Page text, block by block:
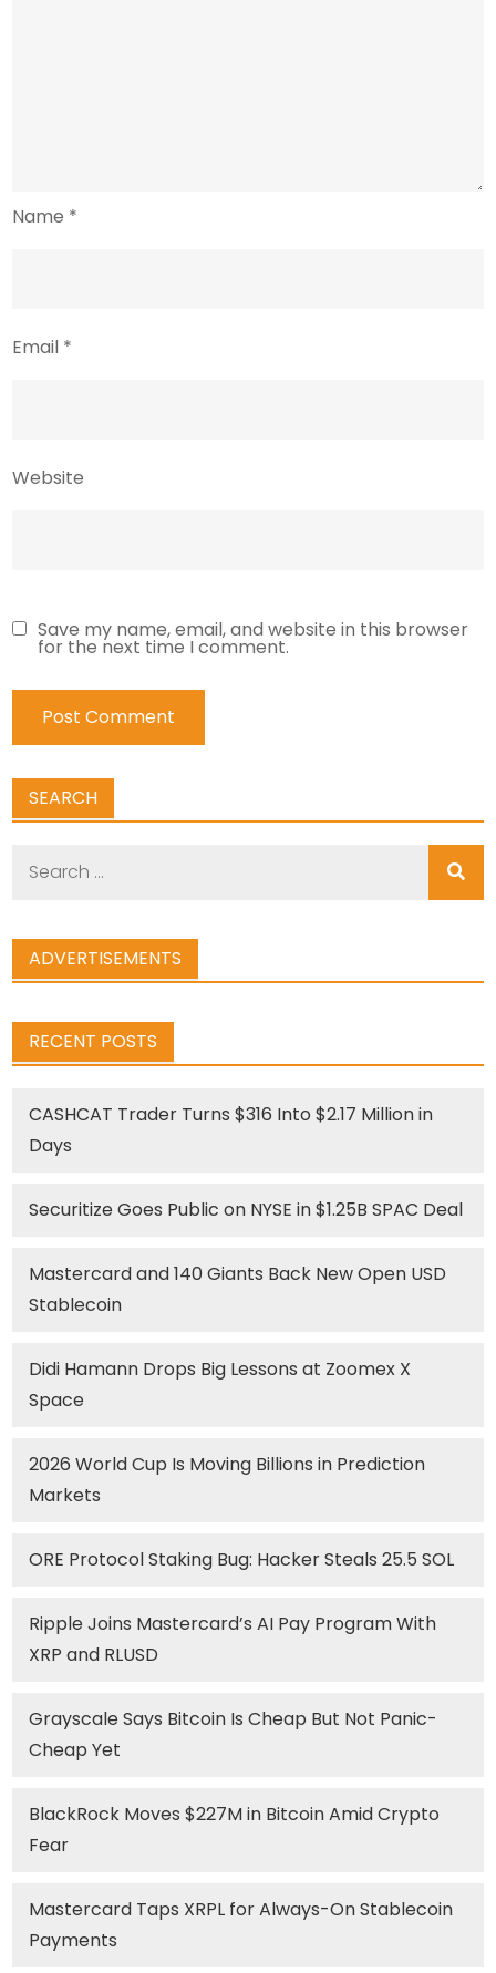
Name *
Email *
Website
Save my name, email, and website in this browser
for the next time I comment.
SEARCH
ADVERTISEMENTS
RECENT POSTS
CASHCAT Trader Turns $316 Into $2.17 Million in
Days
Securitize Goes Public on NYSE in $1.25B SPAC Deal
Mastercard and 140 Giants Back New Open USD
Stablecoin
Didi Hamann Drops Big Lessons at Zoomex X
Space
2026 World Cup Is Moving Billions in Prediction
Markets
ORE Protocol Staking Bug: Hacker Steals 25.5 SOL
Ripple Joins Mastercard’s AI Pay Program With
XRP and RLUSD
Grayscale Says Bitcoin Is Cheap But Not Panic-
Cheap Yet
BlackRock Moves $227M in Bitcoin Amid Crypto
Fear
Mastercard Taps XRPL for Always-On Stablecoin
Payments